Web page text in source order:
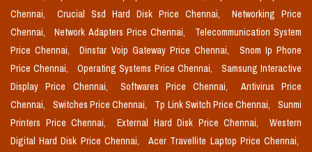
Chennai,
Crucial Ssd Hard Disk Price Chennai,
Networking Price
Chennai,
Network Adapters Price Chennai,
Telecommunication System
Price Chennai,
Dinstar Voip Gateway Price Chennai,
Snom Ip Phone
Price Chennai,
Operating Systems Price Chennai,
Samsung Interactive
Display Price Chennai,
Softwares Price Chennai,
Antivirus Price
Chennai,
Switches Price Chennai, Tp Link Switch Price Chennai,
Sunmi
Printers Price Chennai,
External Hard Disk Price Chennai,
Western
Digital Hard Disk Price Chennai,
Acer Travellite Laptop Price Chennai,